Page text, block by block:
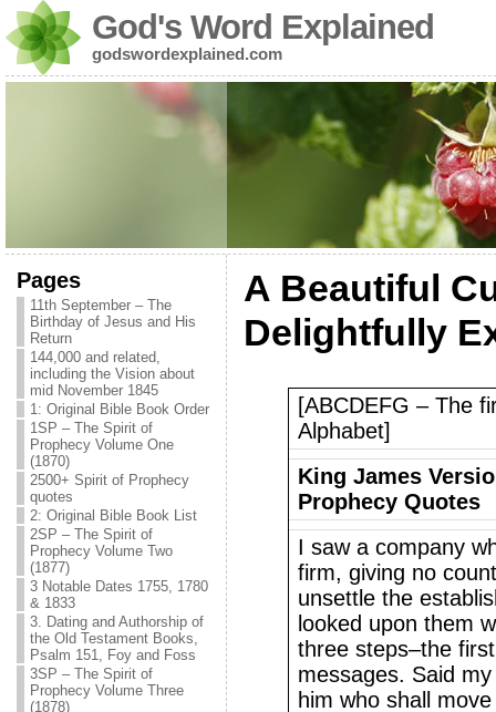
God's Word Explained
godswordexplained.com
Pages
11th September – The
Birthday of Jesus and His
Return
144,000 and related,
including the Vision about
mid November 1845
1: Original Bible Book Order
1SP – The Spirit of
Prophecy Volume One
(1870)
2500+ Spirit of Prophecy
quotes
2: Original Bible Book List
2SP – The Spirit of
Prophecy Volume Two
(1877)
3 Notable Dates 1755, 1780
& 1833
3. Dating and Authorship of
the Old Testament Books,
Psalm 151, Foy and Foss
3SP – The Spirit of
Prophecy Volume Three
(1878)
A Beautiful
Delightfully
[ABCDEFG – The
Alphabet]
King James
Prophecy Quotes
I saw a company
firm, giving no
unsettle the
looked upon them
three steps–the
messages. Said
him who shall